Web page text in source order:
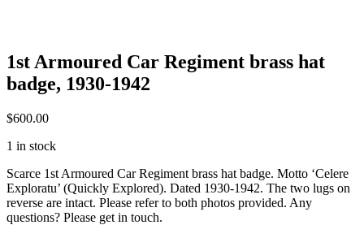
1st Armoured Car Regiment brass hat
badge, 1930-1942
$600.00
1 in stock
Scarce 1st Armoured Car Regiment brass hat badge. Motto ‘Celere
Exploratu’ (Quickly Explored). Dated 1930-1942. The two lugs on
reverse are intact. Please refer to both photos provided. Any
questions? Please get in touch.